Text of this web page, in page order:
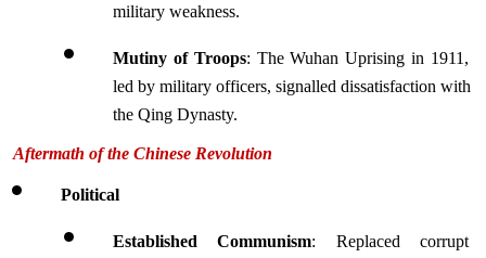
military weakness.
Mutiny of Troops: The Wuhan Uprising in 1911,
led by military officers, signalled dissatisfaction with
the Qing Dynasty.
Aftermath of the Chinese Revolution
Political
Established Communism: Replaced corrupt